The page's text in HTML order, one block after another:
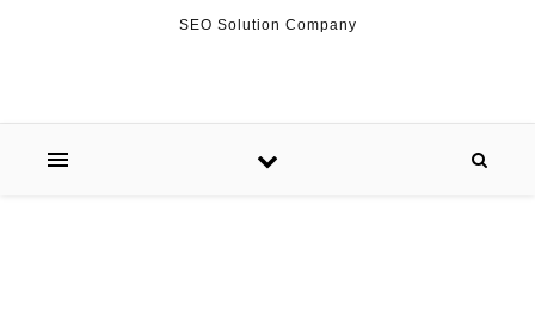
SEO Solution Company